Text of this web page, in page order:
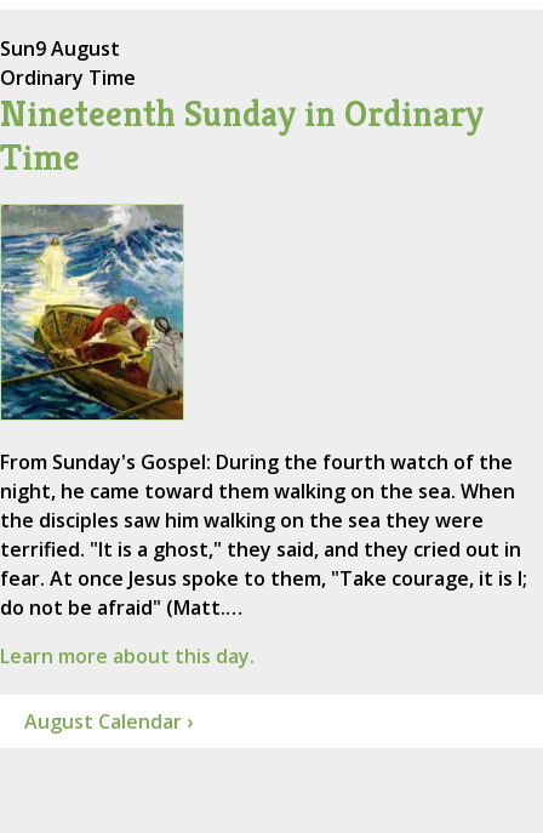
Sun9 August
Ordinary Time
Nineteenth Sunday in Ordinary
Time
From Sunday's Gospel: During the fourth watch of the
night, he came toward them walking on the sea. When
the disciples saw him walking on the sea they were
terrified. "It is a ghost," they said, and they cried out in
fear. At once Jesus spoke to them, "Take courage, it is I;
do not be afraid" (Matt.…
Learn more about this day.
August Calendar ›